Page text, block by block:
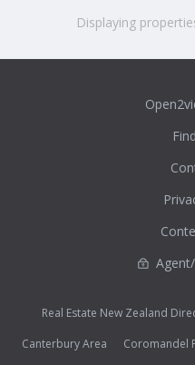
Displaying
Real Estate New Zealand
Canterbury Area
Coromandel